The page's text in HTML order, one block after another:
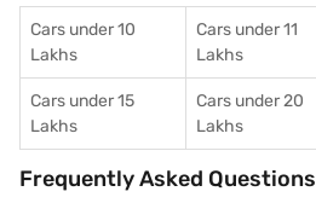
Cars under 10
Lakhs
Cars under 11
Lakhs
Cars under 15
Lakhs
Cars under 20
Lakhs
Frequently Asked Questions